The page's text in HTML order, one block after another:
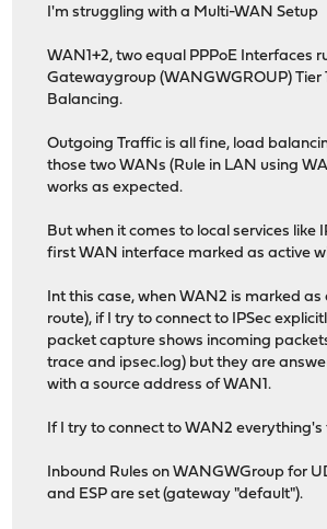
I'm struggling with a Multi-WAN Setup
WAN1+2, two equal PPPoE Interfaces
Gatewaygroup (WANGWGROUP) Tier
Balancing.
Outgoing Traffic is all fine, load
those two WANs (Rule in LAN using
works as expected.
But when it comes to local services like
first WAN interface marked as active
Int this case, when WAN2 is marked
route), if I try to connect to IPSec
packet capture shows incoming
trace and ipsec.log) but they are
with a source address of WAN1.
If I try to connect to WAN2
Inbound Rules on WANGWGroup for
and ESP are set (gateway "default").